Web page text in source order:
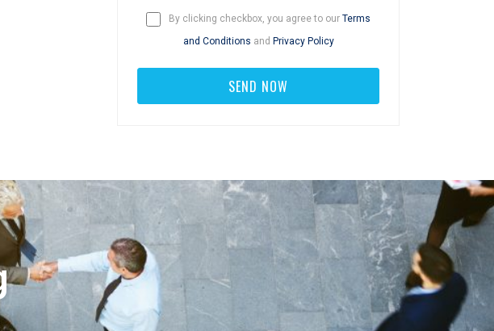
By clicking checkbox, you agree to our Terms
and Conditions and Privacy Policy